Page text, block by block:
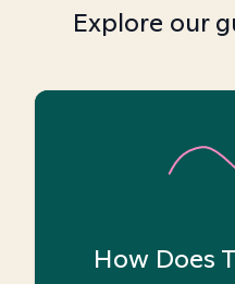
Explore our
How Does